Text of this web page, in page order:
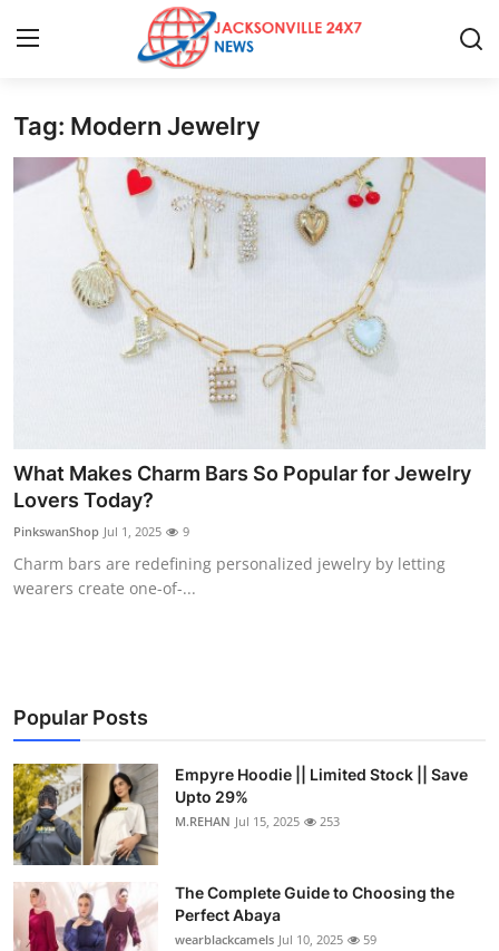
Home
Contact
Press Release
Privacy Policy
Submit Press Release
Health
Guest Posting
Business
Finance
Tech
Real Estate
Tag: Modern Jewelry
What Makes Charm Bars So Popular for Jewelry
Lovers Today?
PinkswanShop Jul 1, 2025 9
Charm bars are redefining personalized jewelry by letting
wearers create one-of-...
Popular Posts
Empyre Hoodie || Limited Stock || Save
Upto 29%
M.REHAN Jul 15, 2025 253
The Complete Guide to Choosing the
Perfect Abaya
wearblackcamels Jul 10, 2025 59